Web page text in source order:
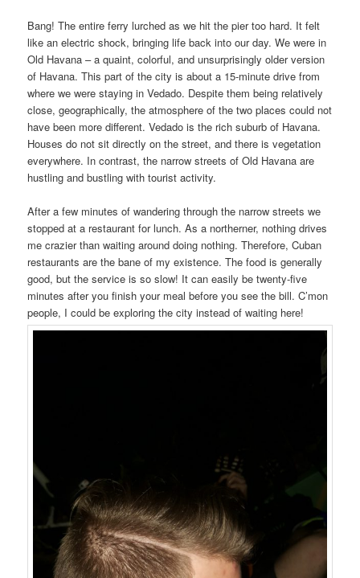
Bang! The entire ferry lurched as we hit the pier too hard. It felt
like an electric shock, bringing life back into our day. We were in
Old Havana – a quaint, colorful, and unsurprisingly older version
of Havana. This part of the city is about a 15-minute drive from
where we were staying in Vedado. Despite them being relatively
close, geographically, the atmosphere of the two places could not
have been more different. Vedado is the rich suburb of Havana.
Houses do not sit directly on the street, and there is vegetation
everywhere. In contrast, the narrow streets of Old Havana are
hustling and bustling with tourist activity.
After a few minutes of wandering through the narrow streets we
stopped at a restaurant for lunch. As a northerner, nothing drives
me crazier than waiting around doing nothing. Therefore, Cuban
restaurants are the bane of my existence. The food is generally
good, but the service is so slow! It can easily be twenty-five
minutes after you finish your meal before you see the bill. C’mon
people, I could be exploring the city instead of waiting here!